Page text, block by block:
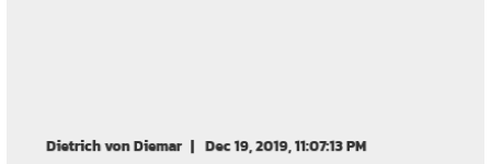
Dietrich von Diemar Dec 19, 2019, 11:07:13 PM